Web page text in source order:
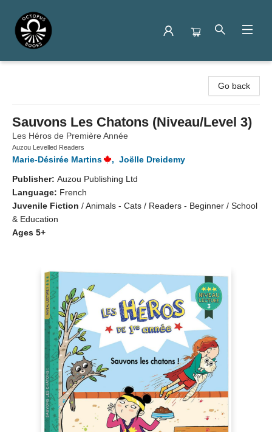
Go back
Sauvons Les Chatons (Niveau/Level 3)
Les Héros de Première Année
Auzou Levelled Readers
Marie-Désirée Martins , Joëlle Dreidemy
Publisher: Auzou Publishing Ltd
Language: French
Juvenile Fiction /Animals - Cats / Readers - Beginner / School
& Education
Ages 5+